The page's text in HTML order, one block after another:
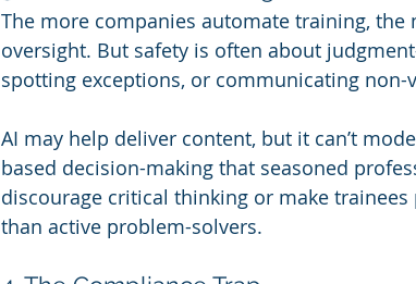
The more companies automate training,
oversight. But safety is often about
spotting exceptions, or communicating
AI may help deliver content, but it can’t
based decision-making that seasoned
discourage critical thinking or make
than active problem-solvers.